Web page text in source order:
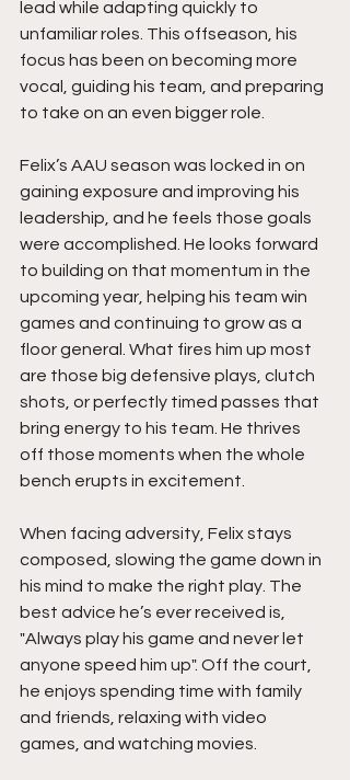
lead while adapting quickly to
unfamiliar roles. This offseason, his
focus has been on becoming more
vocal, guiding his team, and preparing
to take on an even bigger role.
Felix’s AAU season was locked in on
gaining exposure and improving his
leadership, and he feels those goals
were accomplished. He looks forward
to building on that momentum in the
upcoming year, helping his team win
games and continuing to grow as a
floor general. What fires him up most
are those big defensive plays, clutch
shots, or perfectly timed passes that
bring energy to his team. He thrives
off those moments when the whole
bench erupts in excitement.
When facing adversity, Felix stays
composed, slowing the game down in
his mind to make the right play. The
best advice he’s ever received is,
"Always play his game and never let
anyone speed him up". Off the court,
he enjoys spending time with family
and friends, relaxing with video
games, and watching movies.